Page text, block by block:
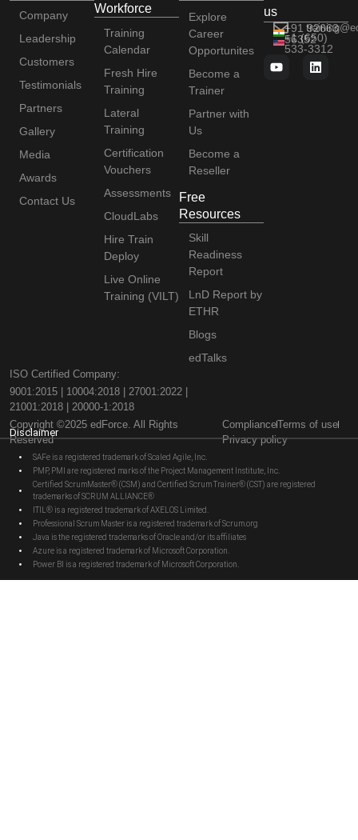
Company
Leadership
Customers
Testimonials
Partners
Gallery
Media
Awards
Contact Us
Workforce
Training
Calendar
Fresh Hire
Training
Lateral
Training
Certification
Vouchers
Assessments
CloudLabs
Hire Train
Deploy
Live Online
Training (VILT)
Explore
Career
Opportunites
Become a
Trainer
Partner with
Us
Become a
Reseller
Free
Resources
Skill
Readiness
Report
LnD Report by
ETHR
Blogs
edTalks
us
+91 92663
56352
+1 (650)
533-3312
ISO Certified Company:
9001:2015 | 10004:2018 | 27001:2022 |
21001:2018 | 20000-1:2018
Copyright ©2025 edForce. All Rights
Reserved
ComplianceTerms of use
Privacy policy
Disclaimer
SAFe is a registered trademark of Scaled Agile, Inc.
PMP, PMI are registered marks of the Project Management Institute, Inc.
Certified ScrumMaster® (CSM) and Certified Scrum Trainer® (CST) are registered
trademarks of SCRUM ALLIANCE®
ITIL® is a registered trademark of AXELOS Limited.
Professional Scrum Master is a registered trademark of Scrum.org
Java is the registered trademarks of Oracle and/or its affiliates
Azure is a registered trademark of Microsoft Corporation.
Power BI is a registered trademark of Microsoft Corporation.